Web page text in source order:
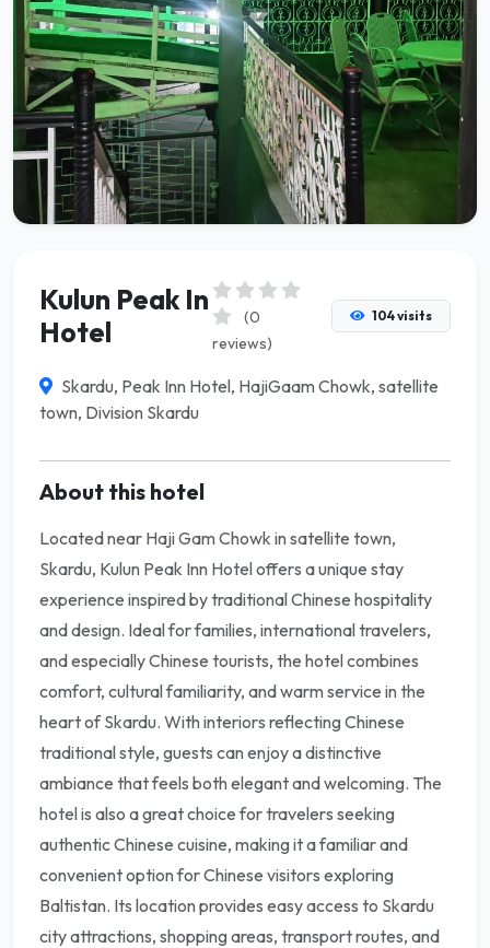
Kulun Peak In
Hotel
(0
reviews)
104 visits
Skardu, Peak Inn Hotel, HajiGaam Chowk, satellite
town, Division Skardu
About this hotel
Located near Haji Gam Chowk in satellite town,
Skardu, Kulun Peak Inn Hotel offers a unique stay
experience inspired by traditional Chinese hospitality
and design. Ideal for families, international travelers,
and especially Chinese tourists, the hotel combines
comfort, cultural familiarity, and warm service in the
heart of Skardu. With interiors reflecting Chinese
traditional style, guests can enjoy a distinctive
ambiance that feels both elegant and welcoming. The
hotel is also a great choice for travelers seeking
authentic Chinese cuisine, making it a familiar and
convenient option for Chinese visitors exploring
Baltistan. Its location provides easy access to Skardu
city attractions, shopping areas, transport routes, and